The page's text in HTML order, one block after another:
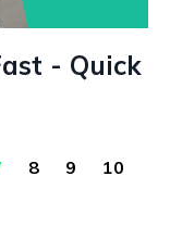
- Quick
8 9
10